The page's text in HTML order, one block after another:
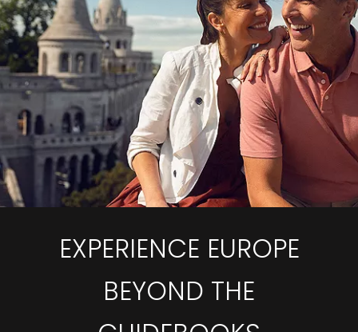
EXPERIENCE EUROPE
BEYOND THE